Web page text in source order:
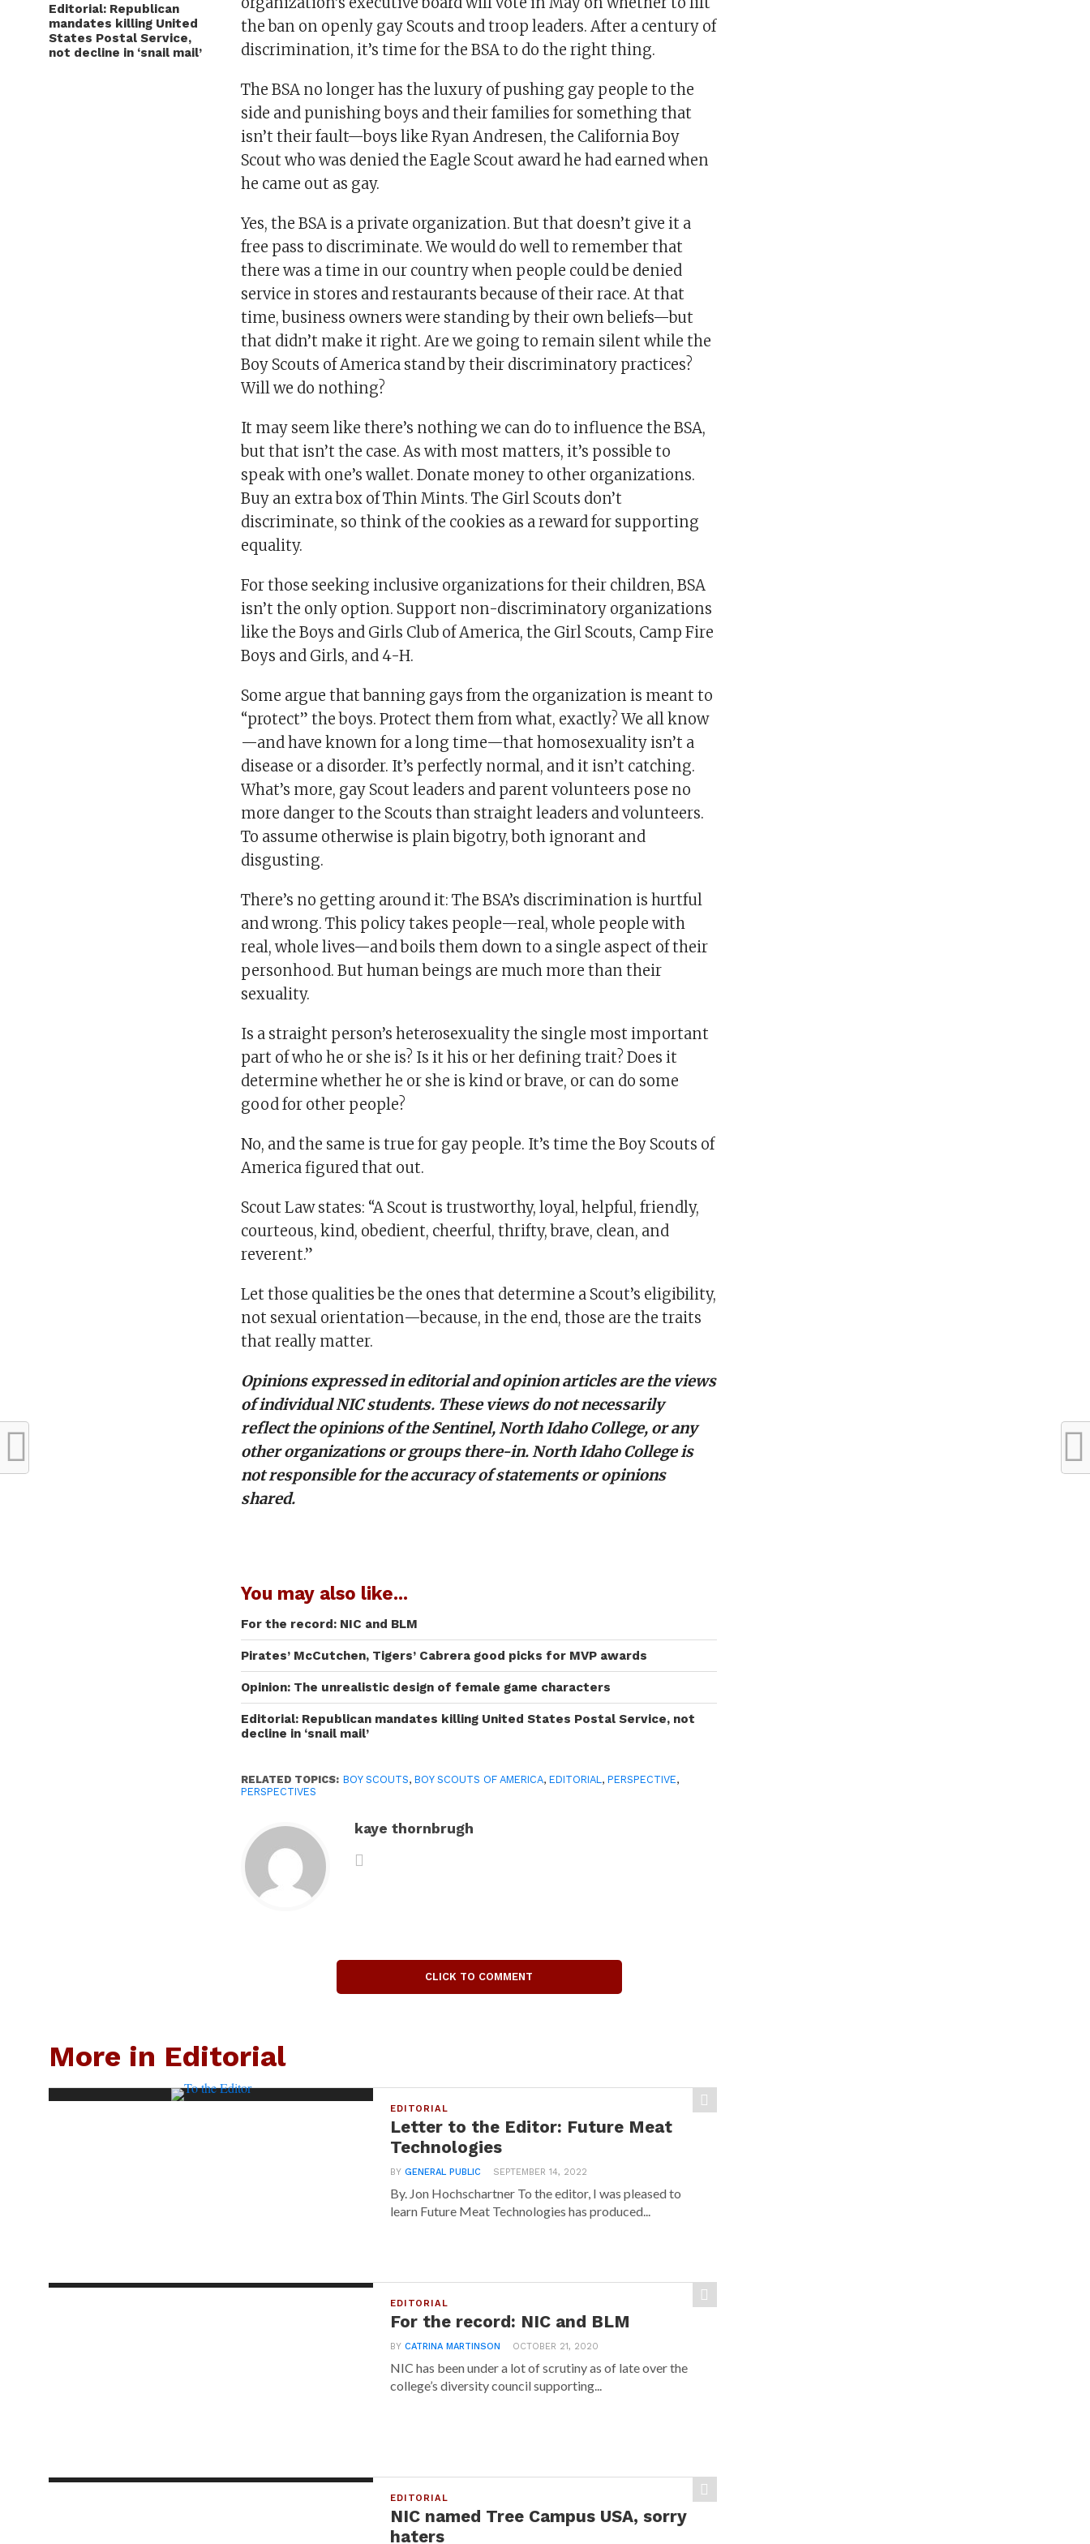
Editorial: Republican
mandates killing United
States Postal Service,
not decline in ‘snail mail’
the ban on openly gay Scouts and troop leaders. After a century of
discrimination, it’s time for the BSA to do the right thing.
The BSA no longer has the luxury of pushing gay people to the
side and punishing boys and their families for something that
isn’t their fault—boys like Ryan Andresen, the California Boy
Scout who was denied the Eagle Scout award he had earned when
he came out as gay.
Yes, the BSA is a private organization. But that doesn’t give it a
free pass to discriminate. We would do well to remember that
there was a time in our country when people could be denied
service in stores and restaurants because of their race. At that
time, business owners were standing by their own beliefs—but
that didn’t make it right. Are we going to remain silent while the
Boy Scouts of America stand by their discriminatory practices?
Will we do nothing?
It may seem like there’s nothing we can do to influence the BSA,
but that isn’t the case. As with most matters, it’s possible to
speak with one’s wallet. Donate money to other organizations.
Buy an extra box of Thin Mints. The Girl Scouts don’t
discriminate, so think of the cookies as a reward for supporting
equality.
For those seeking inclusive organizations for their children, BSA
isn’t the only option. Support non-discriminatory organizations
like the Boys and Girls Club of America, the Girl Scouts, Camp Fire
Boys and Girls, and 4-H.
Some argue that banning gays from the organization is meant to
“protect” the boys. Protect them from what, exactly? We all know
—and have known for a long time—that homosexuality isn’t a
disease or a disorder. It’s perfectly normal, and it isn’t catching.
What’s more, gay Scout leaders and parent volunteers pose no
more danger to the Scouts than straight leaders and volunteers.
To assume otherwise is plain bigotry, both ignorant and
disgusting.
There’s no getting around it: The BSA’s discrimination is hurtful
and wrong. This policy takes people—real, whole people with
real, whole lives—and boils them down to a single aspect of their
personhood. But human beings are much more than their
sexuality.
Is a straight person’s heterosexuality the single most important
part of who he or she is? Is it his or her defining trait? Does it
determine whether he or she is kind or brave, or can do some
good for other people?
No, and the same is true for gay people. It’s time the Boy Scouts of
America figured that out.
Scout Law states: “A Scout is trustworthy, loyal, helpful, friendly,
courteous, kind, obedient, cheerful, thrifty, brave, clean, and
reverent.”
Let those qualities be the ones that determine a Scout’s eligibility,
not sexual orientation—because, in the end, those are the traits
that really matter.
Opinions expressed in editorial and opinion articles are the views
of individual NIC students. These views do not necessarily
reflect the opinions of the Sentinel, North Idaho College, or any
other organizations or groups there-in. North Idaho College is
not responsible for the accuracy of statements or opinions
shared.
You may also like...
For the record: NIC and BLM
Pirates’ McCutchen, Tigers’ Cabrera good picks for MVP awards
Opinion: The unrealistic design of female game characters
Editorial: Republican mandates killing United States Postal Service, not
decline in ‘snail mail’
RELATED TOPICS: BOY SCOUTS,BOY SCOUTS OF AMERICA,EDITORIAL,PERSPECTIVE,
PERSPECTIVES
kaye thornbrugh
CLICK TO COMMENT
More in Editorial
EDITORIAL
Letter to the Editor: Future Meat
Technologies
BYGENERAL PUBLIC SEPTEMBER 14, 2022
By. Jon Hochschartner To the editor, I was pleased to
learn Future Meat Technologies has produced...
EDITORIAL
For the record: NIC and BLM
BYCATRINA MARTINSON OCTOBER 21, 2020
NIC has been under a lot of scrutiny as of late over the
college’s diversity council supporting...
EDITORIAL
NIC named Tree Campus USA, sorry
haters